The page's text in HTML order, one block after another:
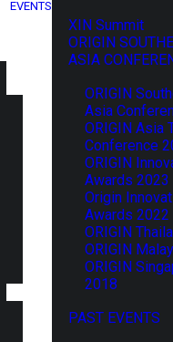
EVENTS
XIN Summit
ORIGIN
ASIA
ORIGIN
Asia
ORIGIN Asia
Conference
ORIGIN
Awards 2023
Origin
Awards 2022
ORIGIN
ORIGIN
ORIGIN
2018
PAST EVENTS